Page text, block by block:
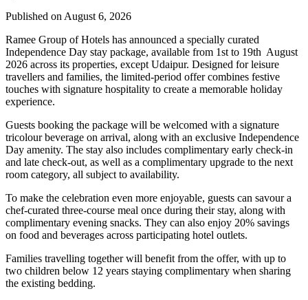
Published on August 6, 2026
Ramee Group of Hotels has announced a specially curated
Independence Day stay package, available from 1st to 19th August
2026 across its properties, except Udaipur. Designed for leisure
travellers and families, the limited-period offer combines festive
touches with signature hospitality to create a memorable holiday
experience.
Guests booking the package will be welcomed with a signature
tricolour beverage on arrival, along with an exclusive Independence
Day amenity. The stay also includes complimentary early check-in
and late check-out, as well as a complimentary upgrade to the next
room category, all subject to availability.
To make the celebration even more enjoyable, guests can savour a
chef-curated three-course meal once during their stay, along with
complimentary evening snacks. They can also enjoy 20% savings
on food and beverages across participating hotel outlets.
Families travelling together will benefit from the offer, with up to
two children below 12 years staying complimentary when sharing
the existing bedding.